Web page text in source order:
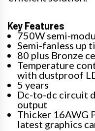
Key Features
750W semi-
Semi-fanless up
80 plus Bronze
Temperature
with dustproof
5 years
Dc-to-dc circuit
output
Thicker 16AWG
latest graphics